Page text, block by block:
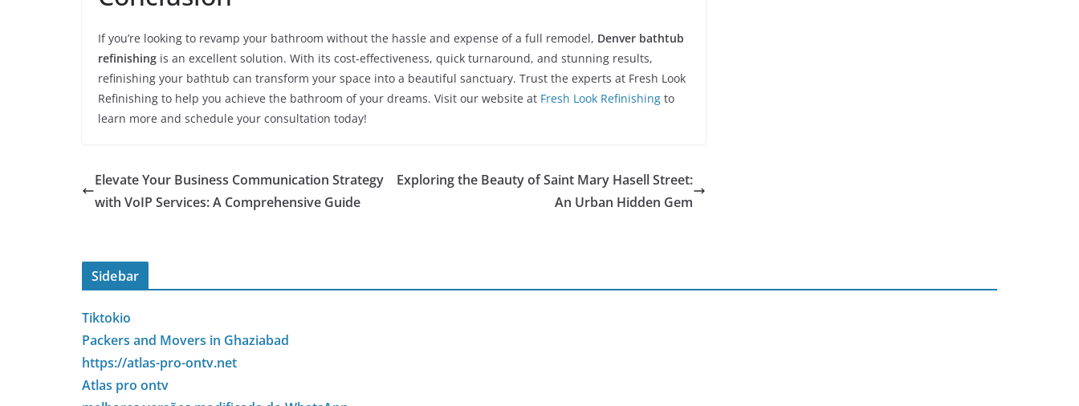
If you’re looking to revamp your bathroom without the hassle and expense of a full remodel, Denver bathtub
refinishing is an excellent solution. With its cost-effectiveness, quick turnaround, and stunning results,
refinishing your bathtub can transform your space into a beautiful sanctuary. Trust the experts at Fresh Look
Refinishing to help you achieve the bathroom of your dreams. Visit our website at Fresh Look Refinishing to
learn more and schedule your consultation today!
Elevate Your Business Communication Strategy
with VoIP Services: A Comprehensive Guide
Exploring the Beauty of Saint Mary Hasell Street:
An Urban Hidden Gem
Sidebar
Tiktokio
Packers and Movers in Ghaziabad
https://atlas-pro-ontv.net
Atlas pro ontv